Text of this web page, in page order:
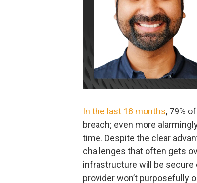
In the last 18 months, 79%
breach; even more
time. Despite the clear
challenges that often gets
infrastructure will be secure
provider won’t purposefully